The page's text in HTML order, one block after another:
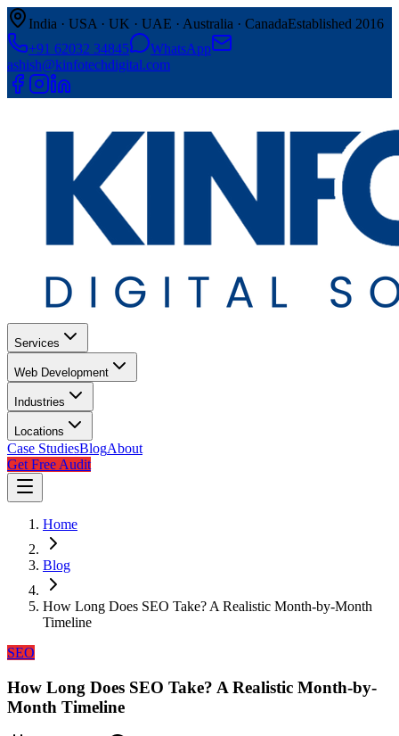
India · USA · UK · UAE · Australia · CanadaEstablished 2016
+91 62032 34845
WhatsApp
ashish@kinfotechdigital.com
Services
Web Development
Industries
Locations
Case StudiesBlogAbout
Get Free Audit
Home
Blog
How Long Does SEO Take? A Realistic Month-by-Month
Timeline
SEO
How Long Does SEO Take? A Realistic Month-by-
Month Timeline